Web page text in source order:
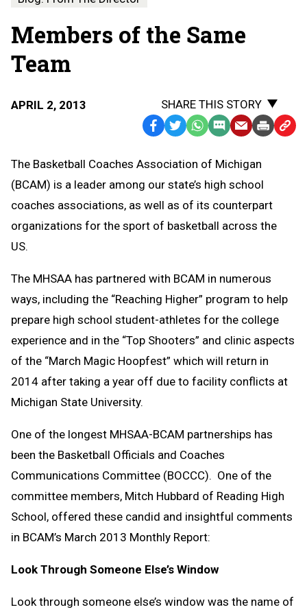
Members of the Same
Team
APRIL 2, 2013
SHARE THIS STORY
Facebook
TwitterWhatsApp
SMS
Message
EmailPrint Copy
The Basketball Coaches Association of Michigan
(BCAM) is a leader among our state’s high school
coaches associations, as well as of its counterpart
organizations for the sport of basketball across the
US.
The MHSAA has partnered with BCAM in numerous
ways, including the “Reaching Higher” program to help
prepare high school student-athletes for the college
experience and in the “Top Shooters” and clinic aspects
of the “March Magic Hoopfest” which will return in
2014 after taking a year off due to facility conflicts at
Michigan State University.
One of the longest MHSAA-BCAM partnerships has
been the Basketball Officials and Coaches
Communications Committee (BOCCC). One of the
committee members, Mitch Hubbard of Reading High
School, offered these candid and insightful comments
in BCAM’s March 2013 Monthly Report:
Look Through Someone Else’s Window
Look through someone else’s window was the name of